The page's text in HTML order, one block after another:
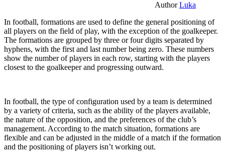
AuthorLuka
In football, formations are used to define the general positioning of
all players on the field of play, with the exception of the goalkeeper.
The formations are grouped by three or four digits separated by
hyphens, with the first and last number being zero. These numbers
show the number of players in each row, starting with the players
closest to the goalkeeper and progressing outward.
In football, the type of configuration used by a team is determined
by a variety of criteria, such as the ability of the players available,
the nature of the opposition, and the preferences of the club’s
management. According to the match situation, formations are
flexible and can be adjusted in the middle of a match if the formation
and the positioning of players isn’t working out.